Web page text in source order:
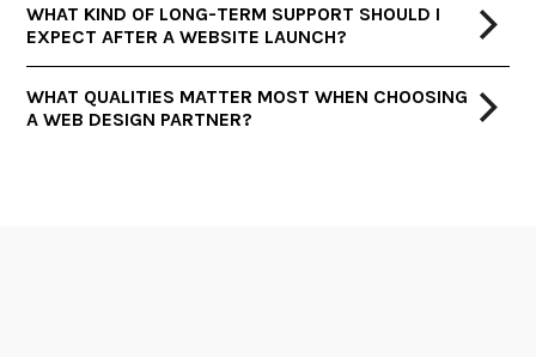
WHAT KIND OF LONG-TERM SUPPORT SHOULD I
EXPECT AFTER A WEBSITE LAUNCH?
WHAT QUALITIES MATTER MOST WHEN CHOOSING
A WEB DESIGN PARTNER?